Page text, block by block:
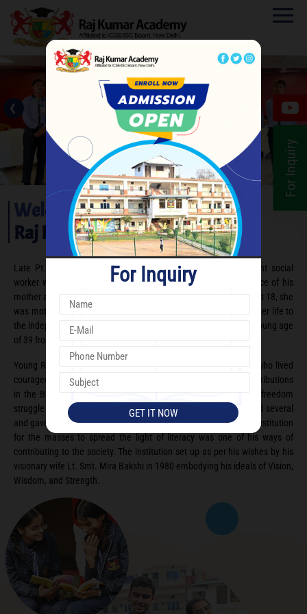
For Inquiry
‹ ›
Welcome to
Raj Kumar Academy
Late Pt. Raja Raj Kumar Bakshi is remembered as an eminent social
worker who was groomed under the noble and patriotic influence of his
mother and freedom fighter, Rani Dhanraj Pati Bakshi. Widowed at 18, she
was motivated towards the freedom movement. She dedicated her life to
the independence of our nation and succumbed to injuries at a young age
of 39 from a lathe charge at Lahore.
Young Raj Kumar Bakshi was strongly influenced by his mother who lived
courageously in the most turbulent of times. He made vast contributions
in the Bhoodan Movement and was a strong supporter of the freedom
struggle himself. As a social worker and philanthropist he helped several
and gave them hope to lead better lives. Setting up educational institution
for the masses to spread the light of literacy was one of his ways of
contributing to the society. The institution set up as per his wishes by his
visionary wife Lt. Smt. Mira Bakshi in 1980 embodying his ideals of Vision,
Wisdom, and Strength.
For Inquiry